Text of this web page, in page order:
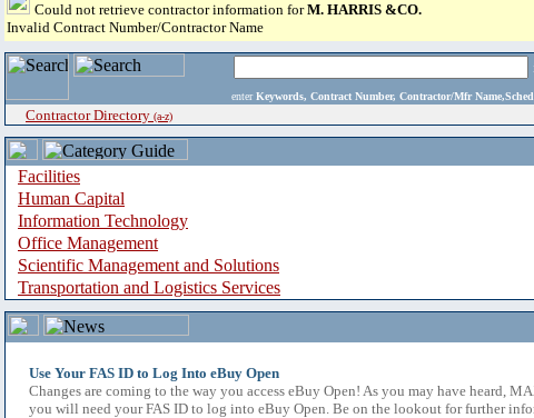
Could not retrieve contractor information forM. HARRIS &CO.
Invalid Contract Number/Contractor Name
enter Keywords, Contract Number, Contractor/Mfr
Contractor Directory (a-z)
Facilities
Human Capital
Information Technology
Office Management
Scientific Management and Solutions
Transportation and Logistics Services
Use Your FAS ID to Log Into eBuy Open
Changes are coming to the way you access eBuy Open! As you may have heard,
you will need your FAS ID to log into eBuy Open. Be on the lookout for further